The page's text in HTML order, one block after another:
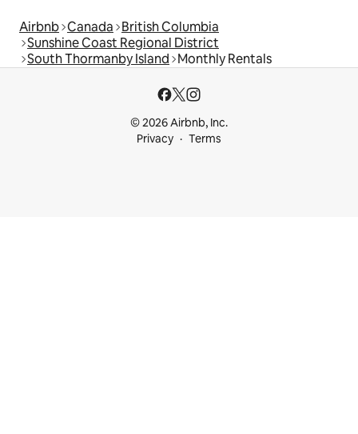
Airbnb Canada British Columbia
Sunshine Coast Regional District
South Thormanby Island Monthly Rentals
© 2026 Airbnb, Inc.
Privacy
Terms